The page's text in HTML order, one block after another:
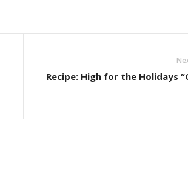
Recipe: High for the Holidays